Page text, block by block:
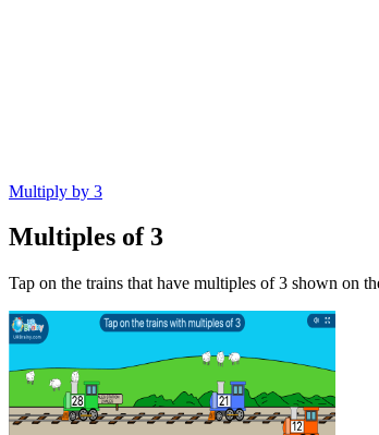
Multiply by 3
Multiples of 3
Tap on the trains that have multiples of 3 shown on